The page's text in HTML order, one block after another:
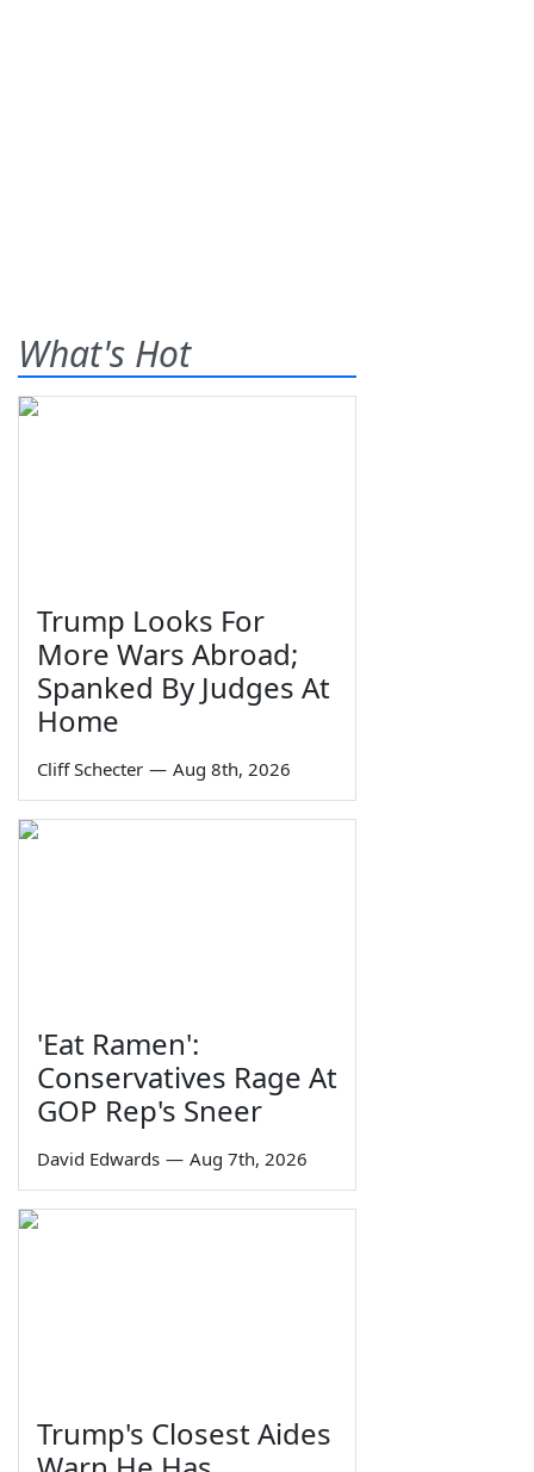
What's Hot
Trump Looks For
More Wars Abroad;
Spanked By Judges At
Home
Cliff Schecter — Aug 8th, 2026
'Eat Ramen':
Conservatives Rage At
GOP Rep's Sneer
David Edwards — Aug 7th, 2026
Trump's Closest Aides